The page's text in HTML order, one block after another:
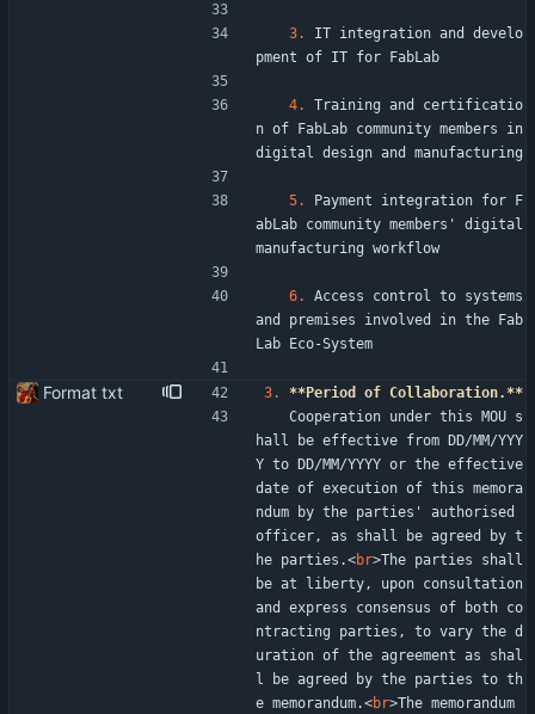
3.
IT integration and develo
pment of IT for FabLab
4.
Training and certificatio
n of FabLab community members in
digital design and manufacturing
5.
Payment integration for F
abLab community members' digital
manufacturing workflow
6.
Access control to systems
and premises involved in the Fab
Lab Eco-System
Format txt 3.
**Period of Collaboration.**
hall be effective from DD/MM/YYY
Y to DD/MM/YYYY or the effective
date of execution of this memora
ndum by the parties' authorised
officer, as shall be agreed by t
he parties.<br>The parties shall
be at liberty, upon consultation
and express consensus of both co
ntracting parties, to vary the d
uration of the agreement as shal
l be agreed by the parties to th
e memorandum.<br>The memorandum